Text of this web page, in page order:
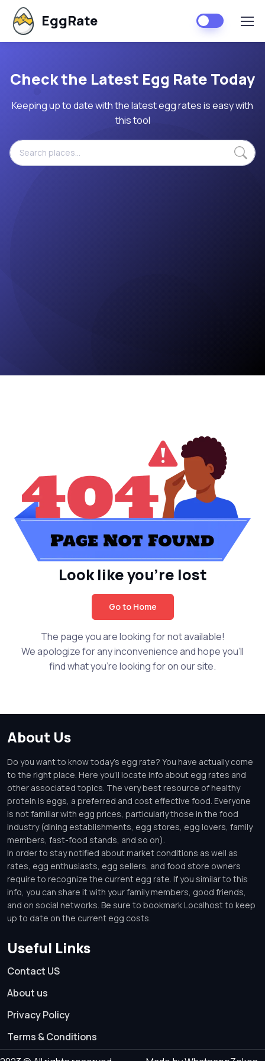
EggRate
Check the Latest Egg Rate Today
Keeping up to date with the latest egg rates is easy with
this tool
Look like you're lost
Go to Home
The page you are looking for not available!
We apologize for any inconvenience and hope you'll
find what you're looking for on our site.
About Us
Do you want to know today's egg rate? You have actually come
to the right place. Here you'll locate info about egg rates and
other associated topics. The very best resource of healthy
protein is eggs, a preferred and cost effective food. Everyone
is not familiar with egg prices, particularly those in the food
industry (dining establishments, egg stores, egg lovers, family
members, fast-food stands, and so on).
In order to stay notified about market conditions as well as
rates, egg enthusiasts, egg sellers, and food store owners
require to recognize the current egg rate. If you similar to this
info, you can share it with your family members, good friends,
and on social networks. Be sure to bookmark Localhost to keep
up to date on the current egg costs.
Useful Links
Contact US
About us
Privacy Policy
Terms & Conditions